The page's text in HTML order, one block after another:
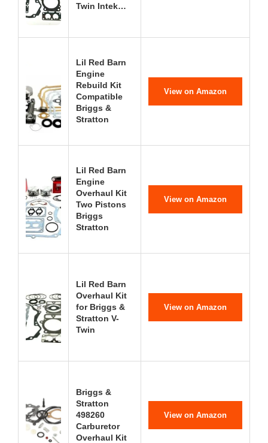
Twin Intek…
Lil Red Barn
Engine
Rebuild Kit
Compatible
Briggs &
Stratton
View on Amazon
Lil Red Barn
Engine
Overhaul Kit
Two Pistons
Briggs
Stratton
View on Amazon
Lil Red Barn
Overhaul Kit
for Briggs &
Stratton V-
Twin
View on Amazon
Briggs &
Stratton
498260
Carburetor
Overhaul Kit
View on Amazon